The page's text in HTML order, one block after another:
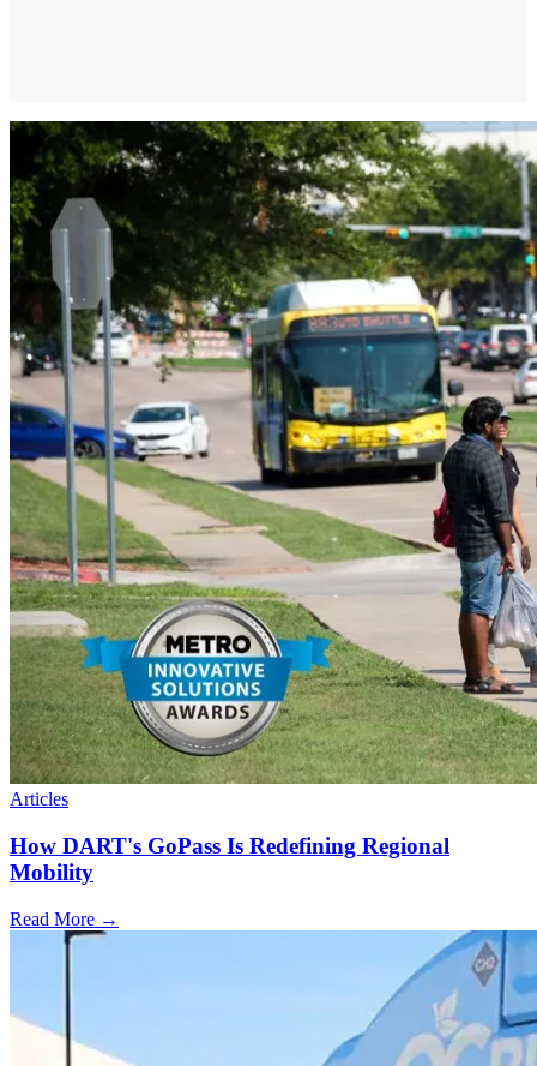
Articles
How DART's GoPass Is Redefining Regional
Mobility
Read More →